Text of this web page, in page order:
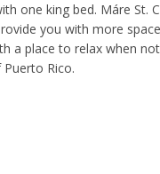
one king bed. Máre St.
you with more
a place to relax when
Rico.